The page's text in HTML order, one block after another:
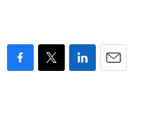
F
T
L
E